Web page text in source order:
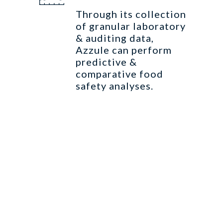
Through its collection
of granular laboratory
& auditing data,
Azzule can perform
predictive &
comparative food
safety analyses.